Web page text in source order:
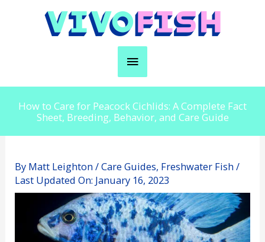
Main
Menu
How to Care for Peacock Cichlids: A Complete Fact
Sheet, Breeding, Behavior, and Care Guide
By Matt Leighton/Care Guides, Freshwater Fish/
Last Updated On: January 16, 2023